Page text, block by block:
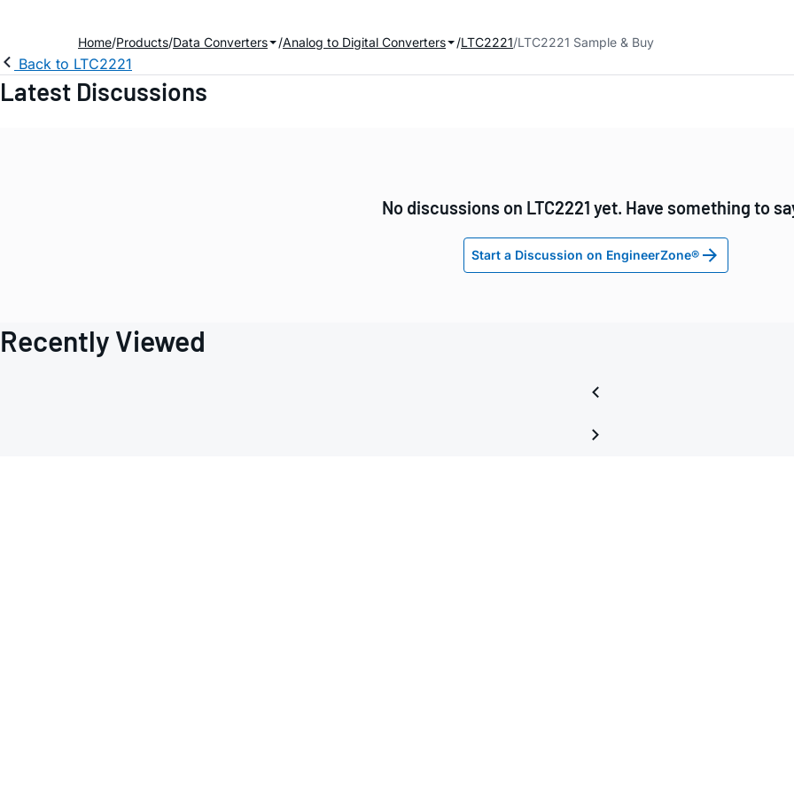
Home Products Data Converters Analog to Digital Converters LTC2221 LTC2221 Sample & Buy
Back to LTC2221
Latest Discussions
No discussions on LTC2221 yet. Have something to
Start a Discussion on EngineerZone®
Recently Viewed